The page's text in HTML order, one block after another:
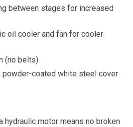
between stages for increased
oil cooler and fan for cooler
(no belts)
powder-coated white steel cover
hydraulic motor means no broken